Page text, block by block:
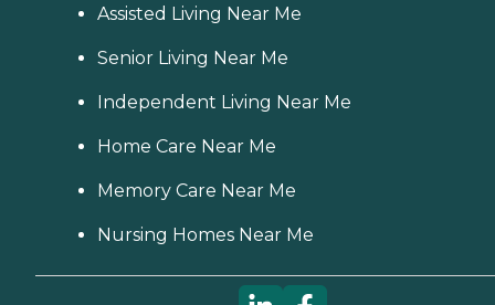
Assisted Living Near Me
Senior Living Near Me
Independent Living Near Me
Home Care Near Me
Memory Care Near Me
Nursing Homes Near Me